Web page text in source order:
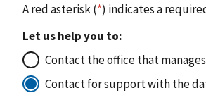
A red asterisk (*) indicates a
Let us help you to:
Contact the office that
Contact for support with the